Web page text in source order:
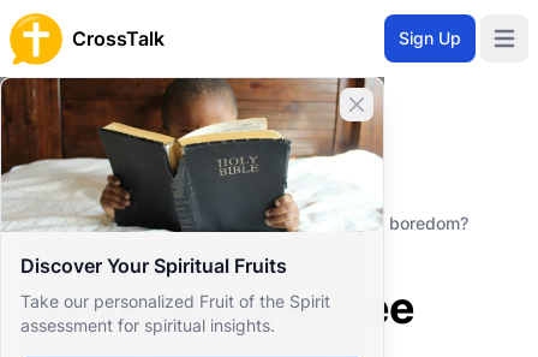
CrossTalk Sign Up
Close banner
Discover Your Spiritual Fruits
Take our personalized Fruit of the Spirit
assessment for spiritual insights.
Home
Knowledgebase
Theological Concepts
Eschatology
Will heaven be enjoyable and free from boredom?
Will heaven be
enjoyable and free